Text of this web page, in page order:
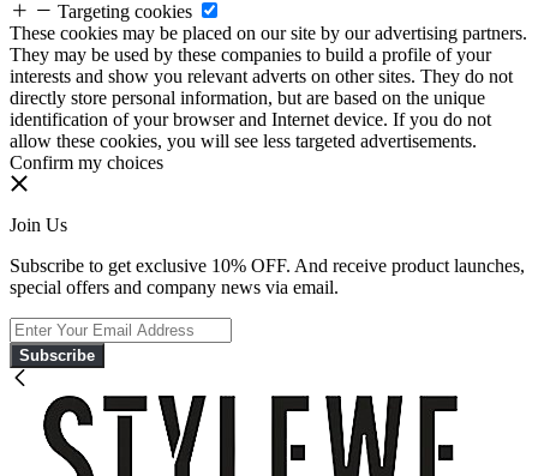
Targeting cookies
These cookies may be placed on our site by our advertising partners.
They may be used by these companies to build a profile of your
interests and show you relevant adverts on other sites. They do not
directly store personal information, but are based on the unique
identification of your browser and Internet device. If you do not
allow these cookies, you will see less targeted advertisements.
Confirm my choices
Join Us
Subscribe to get exclusive 10% OFF. And receive product launches,
special offers and company news via email.
Subscribe